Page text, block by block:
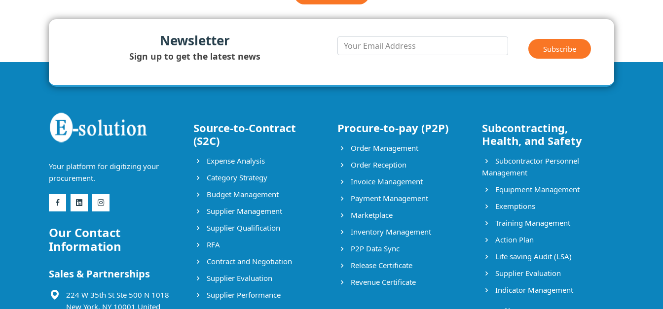
Newsletter
Sign up to get the latest news
Subscribe
Your platform for digitizing your
procurement.
Our Contact
Information
Sales & Partnerships
224 W 35th St Ste 500 N 1018
New York, NY 10001 United
Source-to-Contract
(S2C)
Expense Analysis
Category Strategy
Budget Management
Supplier Management
Supplier Qualification
RFA
Contract and Negotiation
Supplier Evaluation
Supplier Performance
Procure-to-pay (P2P)
Order Management
Order Reception
Invoice Management
Payment Management
Marketplace
Inventory Management
P2P Data Sync
Release Certificate
Revenue Certificate
Subcontracting,
Health, and Safety
Subcontractor Personnel
Management
Equipment Management
Exemptions
Training Management
Action Plan
Life saving Audit (LSA)
Supplier Evaluation
Indicator Management